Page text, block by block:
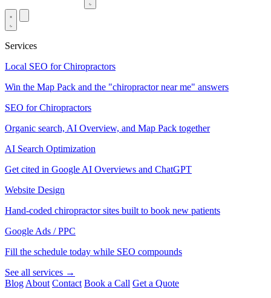
Services
Local SEO for Chiropractors
Win the Map Pack and the "chiropractor near me" answers
SEO for Chiropractors
Organic search, AI Overview, and Map Pack together
AI Search Optimization
Get cited in Google AI Overviews and ChatGPT
Website Design
Hand-coded chiropractor sites built to book new patients
Google Ads / PPC
Fill the schedule today while SEO compounds
See all services →
Blog About Contact Book a Call Get a Quote